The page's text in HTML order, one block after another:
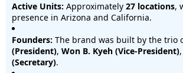
Active Units: Approximately 27 locations,
presence in Arizona and California.
Founders: The brand was built by the trio
(President), Won B. Kyeh (Vice-President)
(Secretary).